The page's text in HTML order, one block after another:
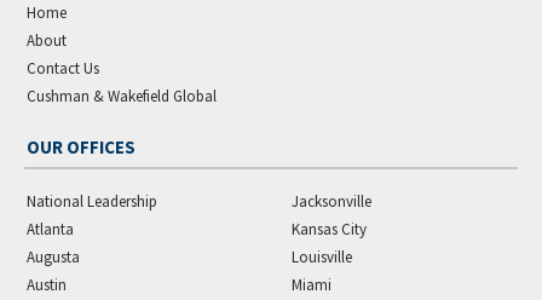
Home
About
Contact Us
Cushman & Wakefield Global
OUR OFFICES
National Leadership
Atlanta
Augusta
Austin
Jacksonville
Kansas City
Louisville
Miami